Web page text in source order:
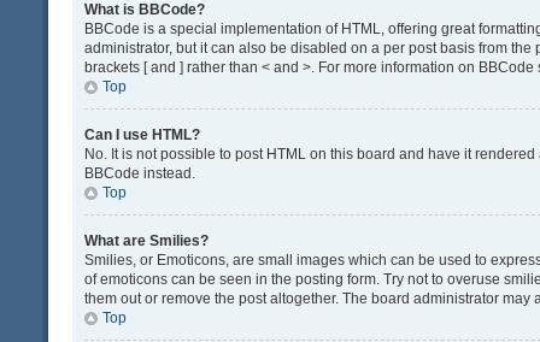
What is BBCode?
BBCode is a special implementation of HTML, offering great
administrator, but it can also be disabled on a per post basis from
brackets [ and ] rather than < and >. For more information on
Top
Can I use HTML?
No. It is not possible to post HTML on this board and have it
BBCode instead.
Top
What are Smilies?
Smilies, or Emoticons, are small images which can be used to
of emoticons can be seen in the posting form. Try not to overuse
them out or remove the post altogether. The board administrator
Top